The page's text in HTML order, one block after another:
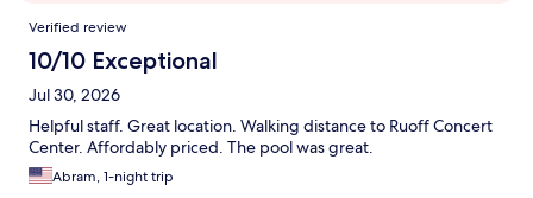
Reviews
Verified review
10/10 Exceptional
Jul 30, 2026
Helpful staff. Great location. Walking distance to Ruoff Concert
Center. Affordably priced. The pool was great.
Abram, 1-night trip